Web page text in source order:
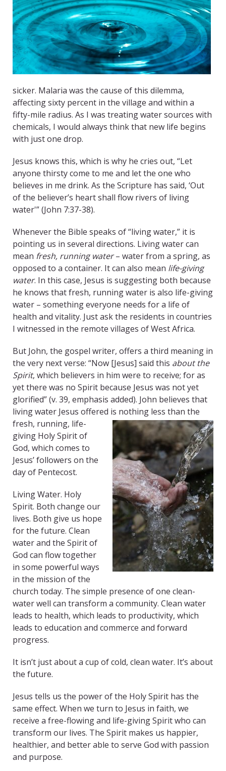
sicker. Malaria was the cause of this dilemma,
affecting sixty percent in the village and within a
fifty-mile radius. As I was treating water sources with
chemicals, I would always think that new life begins
with just one drop.
Jesus knows this, which is why he cries out, “Let
anyone thirsty come to me and let the one who
believes in me drink. As the Scripture has said, ‘Out
of the believer’s heart shall flow rivers of living
water'” (John 7:37-38).
Whenever the Bible speaks of “living water,” it is
pointing us in several directions. Living water can
mean fresh, running water– water from a spring, as
opposed to a container. It can also mean life-giving
water. In this case, Jesus is suggesting both because
he knows that fresh, running water is also life-giving
water – something everyone needs for a life of
health and vitality. Just ask the residents in countries
I witnessed in the remote villages of West Africa.
But John, the gospel writer, offers a third meaning in
the very next verse: “Now [Jesus] said this about the
Spirit, which believers in him were to receive; for as
yet there was no Spirit because Jesus was not yet
glorified” (v. 39, emphasis added). John believes that
living water Jesus offered is nothing less than the
fresh, running, life-
giving Holy Spirit of
God, which comes to
Jesus’ followers on the
day of Pentecost.
Living Water. Holy
Spirit. Both change our
lives. Both give us hope
for the future. Clean
water and the Spirit of
God can flow together
in some powerful ways
in the mission of the
church today. The simple presence of one clean-
water well can transform a community. Clean water
leads to health, which leads to productivity, which
leads to education and commerce and forward
progress.
It isn’t just about a cup of cold, clean water. It’s about
the future.
Jesus tells us the power of the Holy Spirit has the
same effect. When we turn to Jesus in faith, we
receive a free-flowing and life-giving Spirit who can
transform our lives. The Spirit makes us happier,
healthier, and better able to serve God with passion
and purpose.